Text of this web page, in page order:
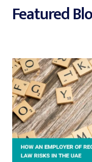
Featured